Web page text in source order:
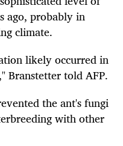
ago, probably in
climate.
likely occurred in
Branstetter told AFP.
the ant's fungi
with other